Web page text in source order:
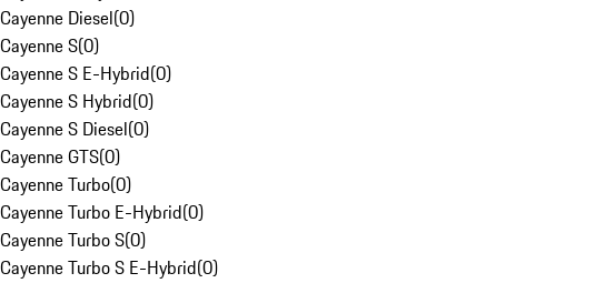
Cayenne Diesel(0)
Cayenne S(0)
Cayenne S E-Hybrid(0)
Cayenne S Hybrid(0)
Cayenne S Diesel(0)
Cayenne GTS(0)
Cayenne Turbo(0)
Cayenne Turbo E-Hybrid(0)
Cayenne Turbo S(0)
Cayenne Turbo S E-Hybrid(0)